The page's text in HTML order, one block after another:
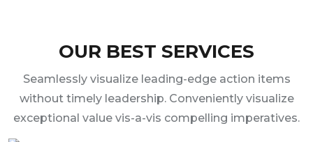
OUR BEST SERVICES
Seamlessly visualize leading-edge action items
without timely leadership. Conveniently visualize
exceptional value vis-a-vis compelling imperatives.